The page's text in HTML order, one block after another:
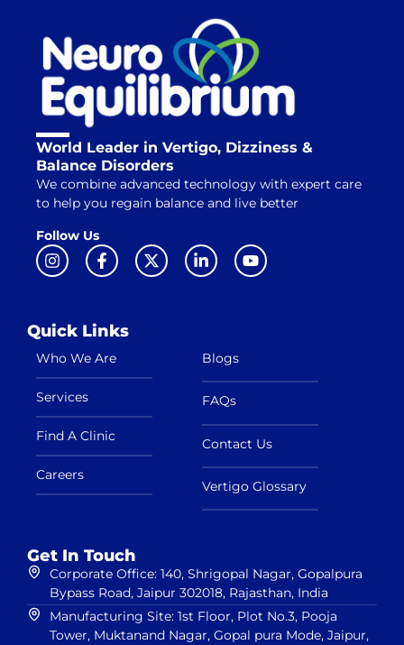
World Leader in Vertigo, Dizziness &
Balance Disorders
We combine advanced technology with expert care
to help you regain balance and live better
Follow Us
Quick Links
Who We Are
Services
Find A Clinic
Careers
Blogs
FAQs
Contact Us
Vertigo Glossary
Get In Touch
Corporate Office: 140, Shrigopal Nagar, Gopalpura
Bypass Road, Jaipur 302018, Rajasthan, India
Manufacturing Site: 1st Floor, Plot No.3, Pooja
Tower, Muktanand Nagar, Gopal pura Mode, Jaipur,